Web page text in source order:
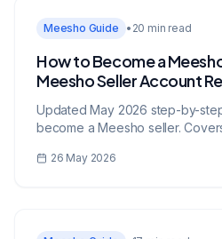
Meesho Guide • 20 min read
How to Become a
Meesho Seller Account
Panel & Zero Commission
May 2026)
Updated May 2026 step-by-
become a Meesho seller.
commission model, no-GST
26 May 2026